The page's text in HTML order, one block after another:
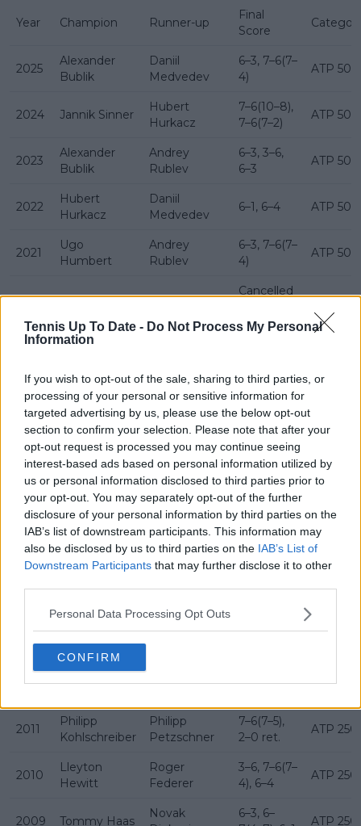
Tennis Up To Date - Do Not Process My Personal
Information
If you wish to opt-out of the sale, sharing to third parties, or
processing of your personal or sensitive information for
targeted advertising by us, please use the below opt-out
section to confirm your selection. Please note that after your
opt-out request is processed you may continue seeing
interest-based ads based on personal information utilized by
us or personal information disclosed to third parties prior to
your opt-out. You may separately opt-out of the further
disclosure of your personal information by third parties on the
IAB’s list of downstream participants. This information may
also be disclosed by us to third parties on the IAB’s List of
Downstream Participants that may further disclose it to other
Personal Data Processing Opt Outs
CONFIRM
Year Champion Runner-up
Final
Score
2025
Alexander
Bublik
Daniil
Medvedev
6–3, 7–6(7–
4)
ATP 500
2024 Jannik Sinner
Hubert
Hurkacz
7–6(10–8),
7–6(7–2)
ATP 500
2023
Alexander
Bublik
Andrey
Rublev
6–3, 3–6,
6–3
ATP 500
2022
Hubert
Hurkacz
Daniil
Medvedev
6–1, 6–4 ATP 500
2021
Ugo
Humbert
Andrey
Rublev
6–3, 7–6(7–
4)
ATP 500
Cancelled
pandemic)
2018 Borna Coric
Roger
Federer
7–6(8–6),
3–6, 6–2
2017
Roger
Federer
Alexander
Zverev
6–1, 6–3
2016 Florian Mayer
Alexander
Zverev
6–2, 5–7, 6–
2015
Roger
Federer
Andreas
Seppi
7–6(7–1),
6–4
ATP 500
2014 ATP 250
Roger
Federer
Mikhail
6–7(5–7),
2012 Tommy Haas ATP 250
2011
Philipp
Kohlschreiber
Philipp
Petzschner
7–6(7–5),
2–0 ret.
ATP 250
2010
Lleyton
Hewitt
Roger
Federer
3–6, 7–6(7–
4), 6–4
ATP 250
2009 Tommy Haas
Novak
6–3, 6–
ATP 250